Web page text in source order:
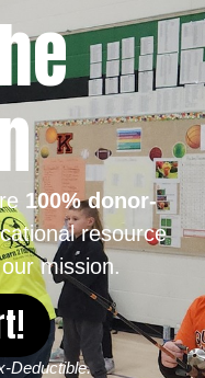
100% donor-
resource
mission.
Deductible.